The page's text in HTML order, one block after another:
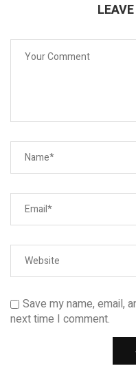
Save my name, email,
next time I comment.